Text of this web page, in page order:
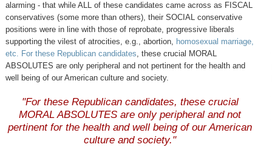
alarming - that while ALL of these candidates came across as FISCAL
conservatives (some more than others), their SOCIAL conservative
positions were in line with those of reprobate, progressive liberals
supporting the vilest of atrocities, e.g., abortion, homosexual marriage,
etc. For these Republican candidates, these crucial MORAL
ABSOLUTES are only peripheral and not pertinent for the health and
well being of our American culture and society.
"For these Republican candidates, these crucial
MORAL ABSOLUTES are only peripheral and not
pertinent for the health and well being of our American
culture and society."